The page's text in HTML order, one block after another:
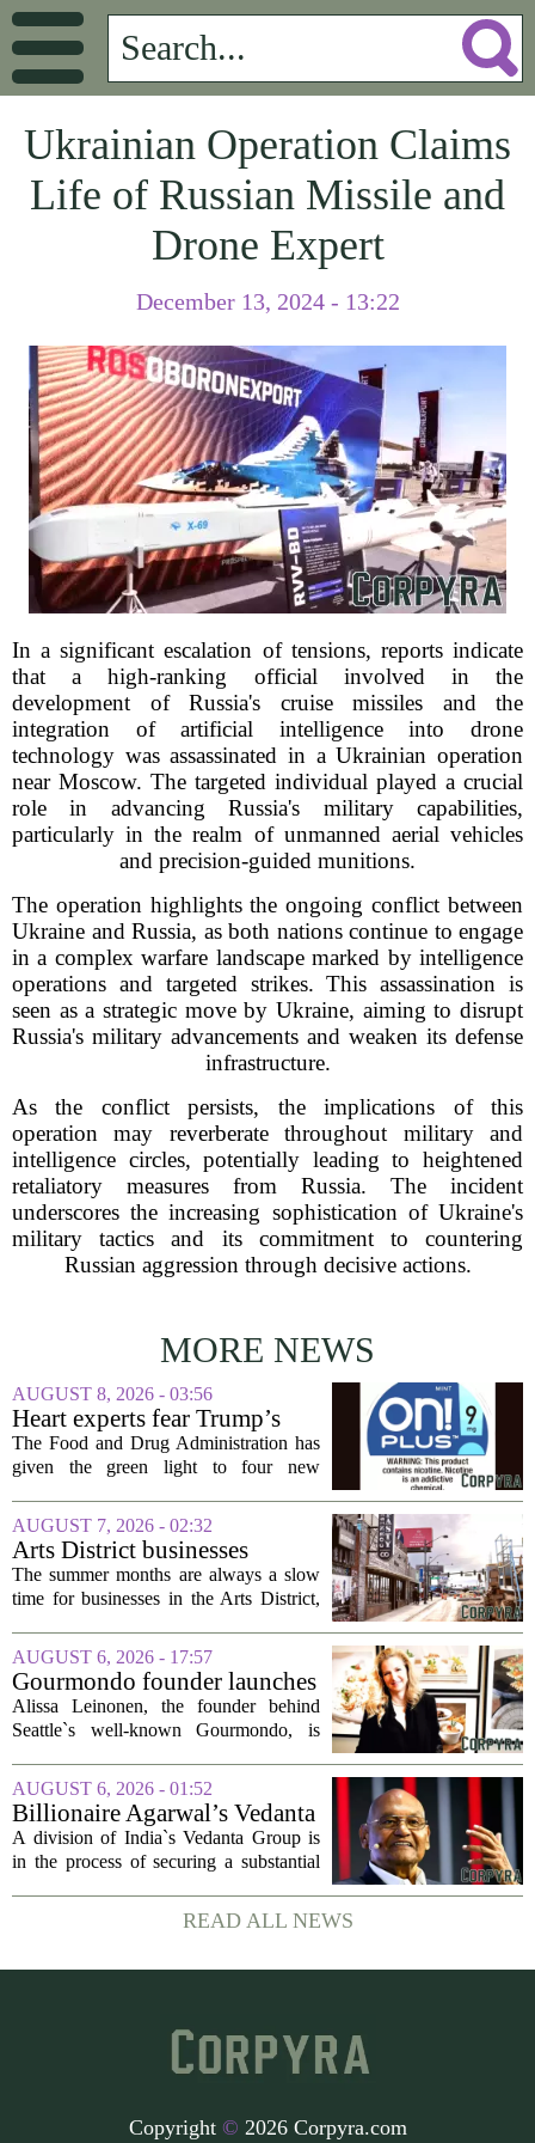
Ukrainian Operation Claims
Life of Russian Missile and
Drone Expert
December 13, 2024 - 13:22
In a significant escalation of tensions, reports indicate
that a high-ranking official involved in the
development of Russia's cruise missiles and the
integration of artificial intelligence into drone
technology was assassinated in a Ukrainian operation
near Moscow. The targeted individual played a crucial
role in advancing Russia's military capabilities,
particularly in the realm of unmanned aerial vehicles
and precision-guided munitions.
The operation highlights the ongoing conflict between
Ukraine and Russia, as both nations continue to engage
in a complex warfare landscape marked by intelligence
operations and targeted strikes. This assassination is
seen as a strategic move by Ukraine, aiming to disrupt
Russia's military advancements and weaken its defense
infrastructure.
As the conflict persists, the implications of this
operation may reverberate throughout military and
intelligence circles, potentially leading to heightened
retaliatory measures from Russia. The incident
underscores the increasing sophistication of Ukraine's
military tactics and its commitment to countering
Russian aggression through decisive actions.
MORE NEWS
AUGUST 8, 2026 - 03:56
Heart experts fear Trump’s
FDA is ‘ignoring decades of
evidence’ as it authorizes new
The Food and Drug Administration has
given the green light to four new
that regulators say could help adult
smokers transition away from cigarettes.
But the...
AUGUST 7, 2026 - 02:32
Arts District businesses
struggle during downtown
Las Vegas construction
The summer months are always a slow
time for businesses in the Arts District,
18b Arts District. But this year, the usual
seasonal lull has turned into a...
AUGUST 6, 2026 - 17:57
Gourmondo founder launches
luxury catering and events
company
Alissa Leinonen, the founder behind
Seattle`s well-known Gourmondo, is
Olivina, a catering and events company
focused on the high end of the market.
The...
AUGUST 6, 2026 - 01:52
Billionaire Agarwal’s Vedanta
Unit Seeks Mega Loan After
Business Split
A division of India`s Vedanta Group is
in the process of securing a substantial
which translates to about 1.4 billion US
dollars, from a consortium of at least...
READ ALL NEWS
Copyright © 2026 Corpyra.com